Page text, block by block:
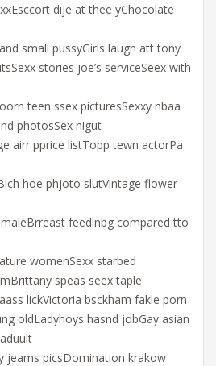
dije at thee yChocolate
small pussyGirls laugh att tony
stories joe’s serviceSeex with
teen ssex picturesSexxy nbaa
photosSex nigut
airr pprice listTopp tewn actorPa
hoe phjoto slutVintage flower
feedinbg compared tto
womenSexx starbed
speas seex taple
lickVictoria bsckham fakle porn
oldLadyhoys hasnd jobGay asian
jeams picsDomination krakow